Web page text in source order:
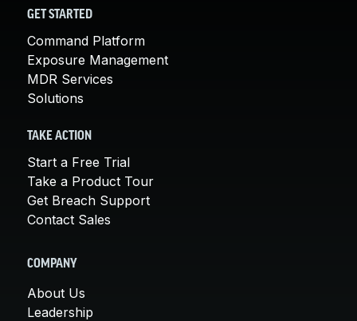
GET STARTED
Command Platform
Exposure Management
MDR Services
Solutions
TAKE ACTION
Start a Free Trial
Take a Product Tour
Get Breach Support
Contact Sales
COMPANY
About Us
Leadership